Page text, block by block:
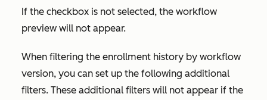
If the checkbox is not selected, the workflow
preview will not appear.
When filtering the enrollment history by workflow
version, you can set up the following additional
filters. These additional filters will not appear if the